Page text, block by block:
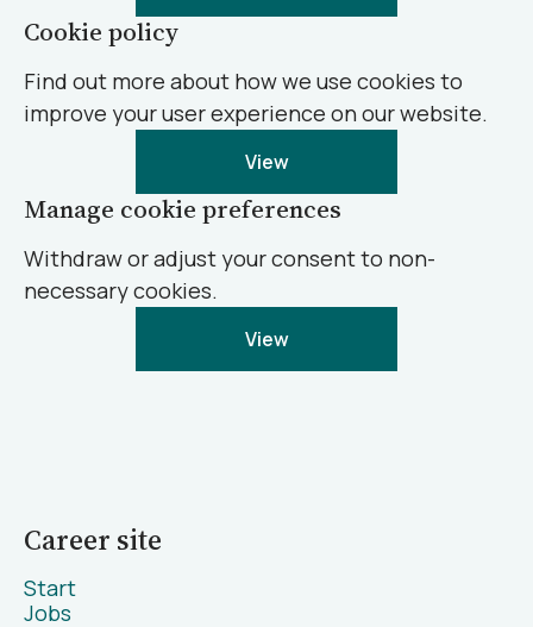
Cookie policy
Find out more about how we use cookies to
improve your user experience on our website.
View
Manage cookie preferences
Withdraw or adjust your consent to non-
necessary cookies.
View
Career site
Start
Jobs